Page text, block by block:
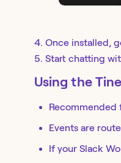
4. Once installed,
5. Start chatting
Using the
Recommended
Events are
If your Slack